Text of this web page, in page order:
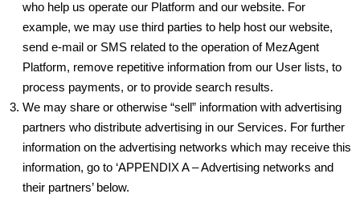
who help us operate our Platform and our website. For
example, we may use third parties to help host our website,
send e-mail or SMS related to the operation of MezAgent
Platform, remove repetitive information from our User lists, to
process payments, or to provide search results.
We may share or otherwise “sell” information with advertising
partners who distribute advertising in our Services. For further
information on the advertising networks which may receive this
information, go to ‘APPENDIX A – Advertising networks and
their partners’ below.